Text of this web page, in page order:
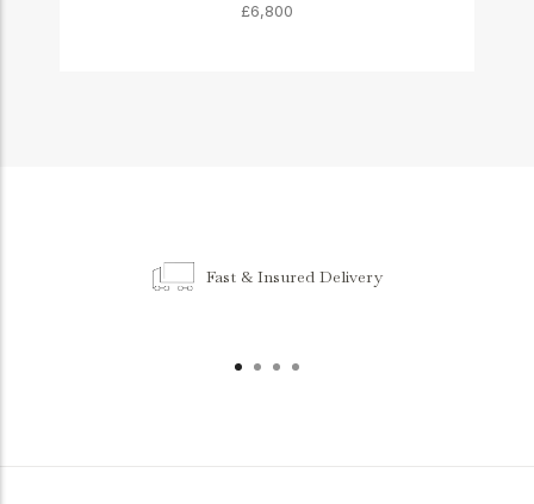
£6,800
Fast & Insured Delivery